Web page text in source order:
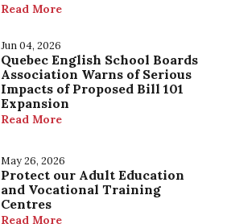
Read More
Jun 04, 2026
Quebec English School Boards
Association Warns of Serious
Impacts of Proposed Bill 101
Expansion
Read More
May 26, 2026
Protect our Adult Education
and Vocational Training
Centres
Read More